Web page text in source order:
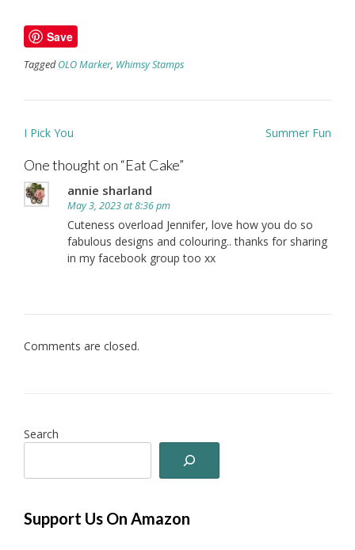
Save
TaggedOLO Marker, Whimsy Stamps
Post
I Pick You Summer Fun
One thought on “Eat Cake”
annie sharland
May 3, 2023 at 8:36 pm
Cuteness overload Jennifer, love how you do so
fabulous designs and colouring.. thanks for sharing
in my facebook group too xx
Comments are closed.
Search
Support Us On Amazon